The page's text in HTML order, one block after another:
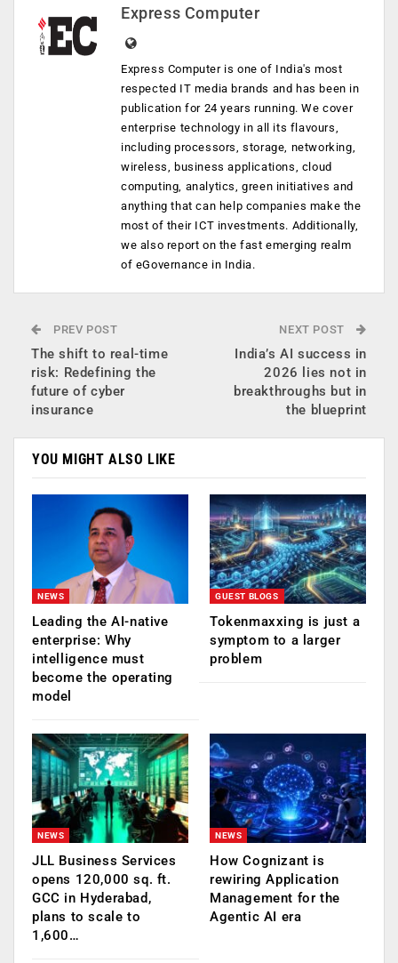
Express Computer
Express Computer is one of India's most
respected IT media brands and has been in
publication for 24 years running. We cover
enterprise technology in all its flavours,
including processors, storage, networking,
wireless, business applications, cloud
computing, analytics, green initiatives and
anything that can help companies make the
most of their ICT investments. Additionally,
we also report on the fast emerging realm
of eGovernance in India.
PREV POST
The shift to real-time
risk: Redefining the
future of cyber
insurance
NEXT POST
India’s AI success in
2026 lies not in
breakthroughs but in
the blueprint
YOU MIGHT ALSO LIKE
NEWS
Leading the AI-native
enterprise: Why
intelligence must
become the operating
model
GUEST BLOGS
Tokenmaxxing is just a
symptom to a larger
problem
NEWS
JLL Business Services
opens 120,000 sq. ft.
GCC in Hyderabad,
plans to scale to
1,600…
NEWS
How Cognizant is
rewiring Application
Management for the
Agentic AI era